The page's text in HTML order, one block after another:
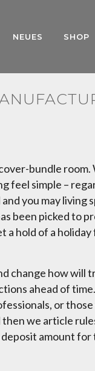
NEUES SHOP
bundle
feel simple –
you may living
been picked to
hold of a
change how will
ahead of
or
we article
amount